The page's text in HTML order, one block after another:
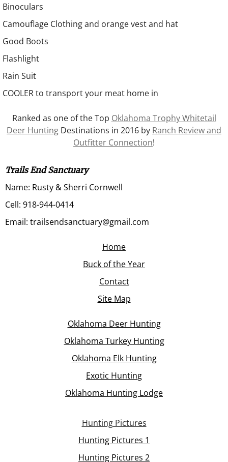
Binoculars
Camouflage Clothing and orange vest and hat
Good Boots
Flashlight
Rain Suit
COOLER to transport your meat home in
Ranked as one of the Top Oklahoma Trophy Whitetail
Deer Hunting Destinations in 2016 by Ranch Review and
Outfitter Connection!
Trails End Sanctuary
Name: Rusty & Sherri Cornwell
Cell: 918-944-0414
Email: trailsendsanctuary@gmail.com
Home
Buck of the Year
Contact
Site Map
Oklahoma Deer Hunting
Oklahoma Turkey Hunting
Oklahoma Elk Hunting
Exotic Hunting
Oklahoma Hunting Lodge
Hunting Pictures
Hunting Pictures 1
Hunting Pictures 2